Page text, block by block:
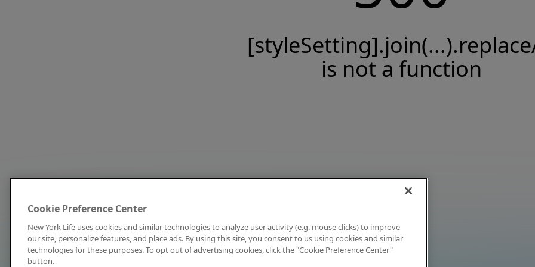
is not a function
Cookie Preference Center
New York Life uses cookies and similar technologies to analyze user activity (e.g. mouse clicks) to improve
our site, personalize features, and place ads. By using this site, you consent to us using cookies and similar
technologies for these purposes. To opt out of advertising cookies, click the "Cookie Preference Center"
button.